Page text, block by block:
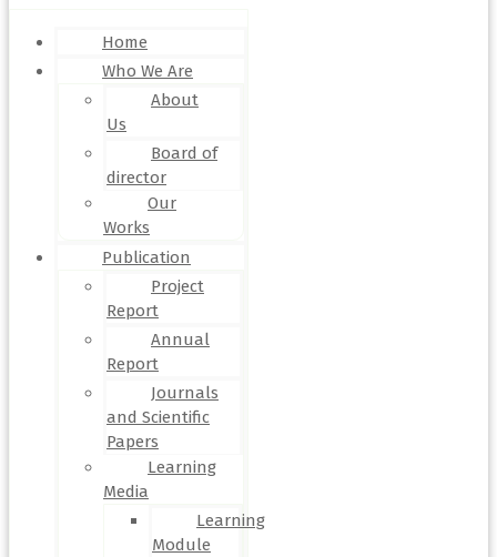
Home
Who We Are
About
Us
Board of
director
Our
Works
Publication
Project
Report
Annual
Report
Journals
and Scientific
Papers
Learning
Media
Learning
Module